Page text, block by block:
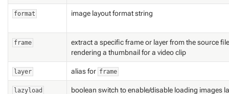
format image layout format string
frame
extract a specific frame or layer from the source
rendering a thumbnail for a video clip
layer alias for frame
lazyload boolean switch to enable/disable loading images